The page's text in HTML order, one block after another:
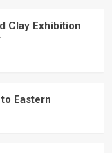
Clay Exhibition
Eastern